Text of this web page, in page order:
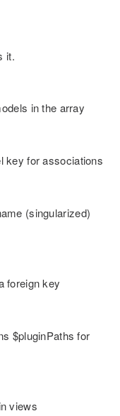
it.
in the array
key for associations
(singularized)
foreign key
$pluginPaths for
views